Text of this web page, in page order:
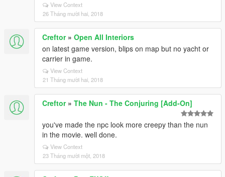
View Context
26 Tháng mười hai, 2018
Creftor» Open All Interiors
on latest game version, blips on map but no yacht or
carrier in game.
View Context
21 Tháng mười hai, 2018
Creftor» The Nun - The Conjuring [Add-On]
you've made the npc look more creepy than the nun
in the movie. well done.
View Context
23 Tháng mười một, 2018